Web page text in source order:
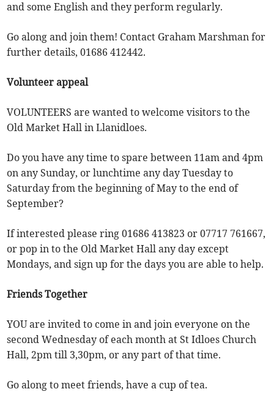
and some English and they perform regularly.
Go along and join them! Contact Graham Marshman for
further details, 01686 412442.
Volunteer appeal
VOLUNTEERS are wanted to welcome visitors to the
Old Market Hall in Llanidloes.
Do you have any time to spare between 11am and 4pm
on any Sunday, or lunchtime any day Tuesday to
Saturday from the beginning of May to the end of
September?
If interested please ring 01686 413823 or 07717 761667,
or pop in to the Old Market Hall any day except
Mondays, and sign up for the days you are able to help.
Friends Together
YOU are invited to come in and join everyone on the
second Wednesday of each month at St Idloes Church
Hall, 2pm till 3,30pm, or any part of that time.
Go along to meet friends, have a cup of tea.